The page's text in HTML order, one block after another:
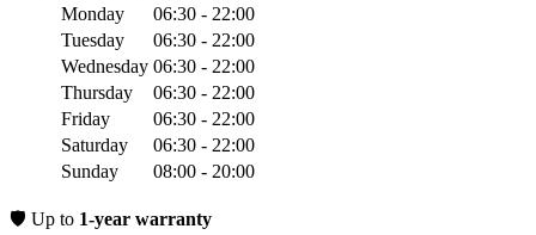
Monday
06:30 - 22:00
Tuesday
06:30 - 22:00
Wednesday 06:30 - 22:00
Thursday
06:30 - 22:00
Friday
06:30 - 22:00
Saturday
06:30 - 22:00
Sunday
08:00 - 20:00
🛡️ Up to 1-year warranty